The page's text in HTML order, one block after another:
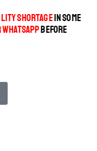
SHORTAGEIN SOME
WHATSAPPBEFORE